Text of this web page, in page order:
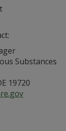
Substances
19720